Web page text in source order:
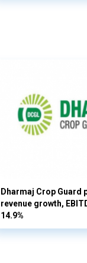
Dharmaj Crop Guard
revenue growth,
14.9%